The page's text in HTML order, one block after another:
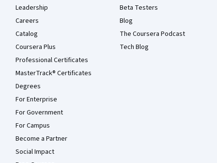
Leadership
Careers
Catalog
Coursera Plus
Professional Certificates
MasterTrack® Certificates
Degrees
For Enterprise
For Government
For Campus
Become a Partner
Social Impact
Beta Testers
Blog
The Coursera Podcast
Tech Blog